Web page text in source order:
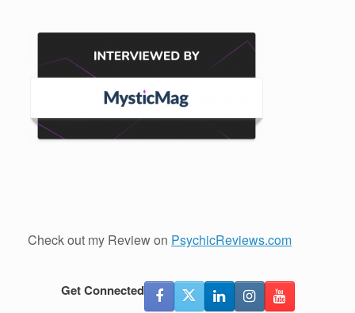
Check out my Review on PsychicReviews.com
Get Connected